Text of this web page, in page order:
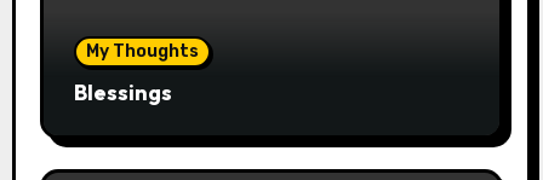
My Thoughts
Blessings